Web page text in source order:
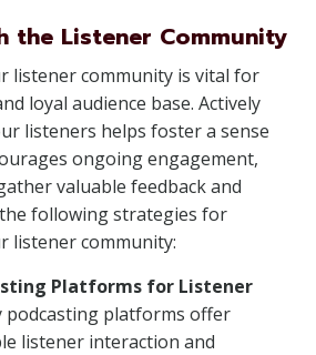
the Listener Community
listener community is vital for
loyal audience base. Actively
listeners helps foster a sense
ongoing engagement,
valuable feedback and
following strategies for
listener community:
Platforms for Listener
podcasting platforms offer
listener interaction and